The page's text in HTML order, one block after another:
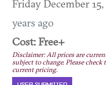
Friday December
years ago
Cost: Free+
Disclaimer: All prices are
subject to change. Please
current pricing.